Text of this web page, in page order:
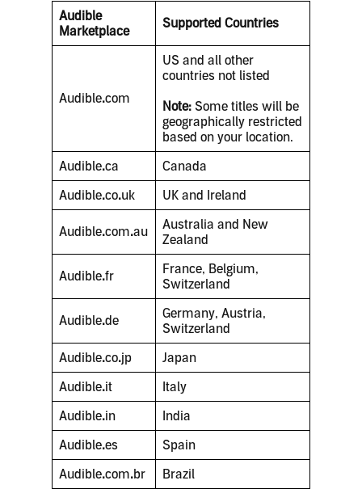
Audible
Marketplace
Supported Countries
Audible.com
US and all other
countries not listed
Note:Some titles will be
geographically restricted
based on your location.
Audible.ca
Canada
Audible.co.uk UK and Ireland
Audible.com.au
Australia and New
Zealand
Audible.fr
France, Belgium,
Switzerland
Audible.de
Germany, Austria,
Switzerland
Audible.co.jp
Japan
Audible.it
Italy
Audible.in
India
Audible.es
Spain
Audible.com.br Brazil